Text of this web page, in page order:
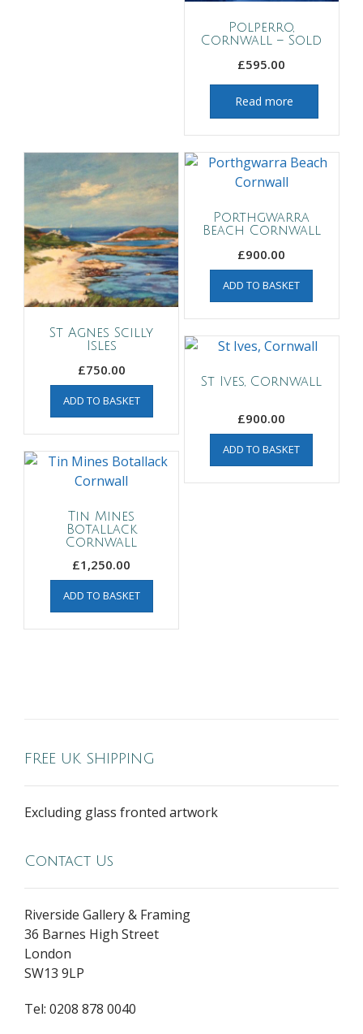
Polperro,
Cornwall – Sold
£595.00
Read more
Porthgwarra
Beach Cornwall
£900.00
ADD TO BASKET
St Agnes Scilly
Isles
£750.00
ADD TO BASKET
St Ives, Cornwall
£900.00
ADD TO BASKET
Tin Mines
Botallack
Cornwall
£1,250.00
ADD TO BASKET
FREE UK SHIPPING
Excluding glass fronted artwork
Contact Us
Riverside Gallery & Framing
36 Barnes High Street
London
SW13 9LP
Tel: 0208 878 0040